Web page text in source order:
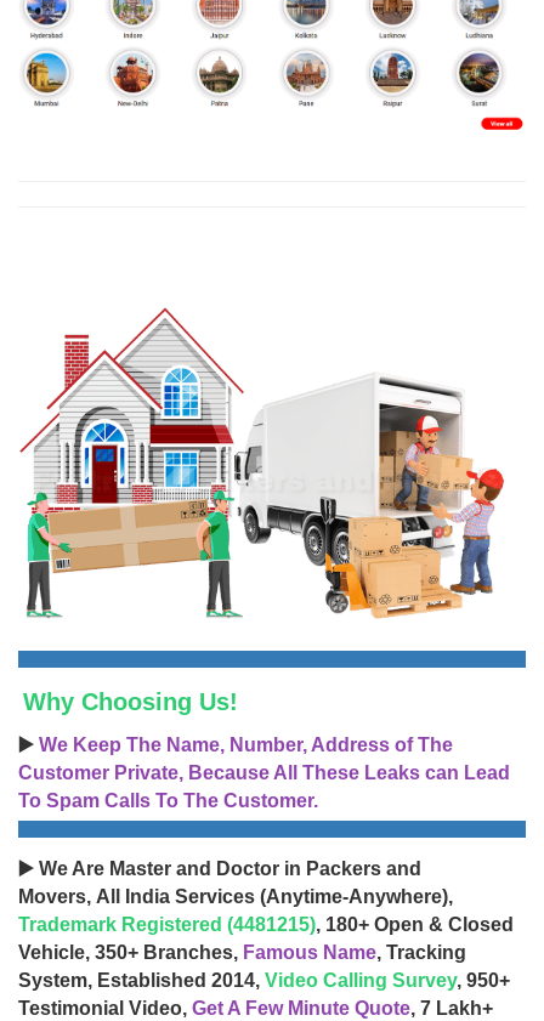
Why Choosing Us!
▶️ We Keep The Name, Number, Address of The
Customer Private, Because All These Leaks can Lead
To Spam Calls To The Customer.
▶️ We Are Master and Doctor in Packers and
Movers, All India Services (Anytime-Anywhere),
Trademark Registered (4481215), 180+ Open & Closed
Vehicle, 350+ Branches, Famous Name, Tracking
System, Established 2014, Video Calling Survey, 950+
Testimonial Video, Get A Few Minute Quote, 7 Lakh+